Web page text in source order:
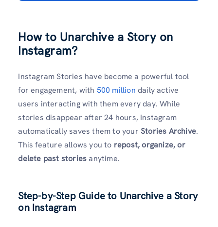
How to Unarchive a Story on
Instagram?
Instagram Stories have become a powerful tool
for engagement, with 500 million daily active
users interacting with them every day. While
stories disappear after 24 hours, Instagram
automatically saves them to your Stories Archive.
This feature allows you to repost, organize, or
delete past storiesanytime.
Step-by-Step Guide to Unarchive a Story
on Instagram